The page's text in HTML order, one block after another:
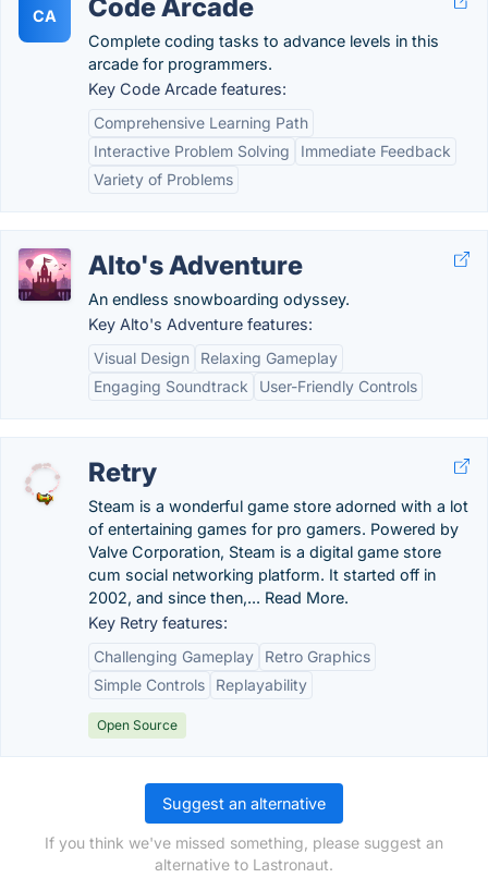
CA Code Arcade
Complete coding tasks to advance levels in this
arcade for programmers.
Key Code Arcade features:
Comprehensive Learning Path
Interactive Problem Solving
Immediate Feedback
Variety of Problems
Alto's Adventure
An endless snowboarding odyssey.
Key Alto's Adventure features:
Visual Design
Relaxing Gameplay
Engaging Soundtrack
User-Friendly Controls
Retry
Steam is a wonderful game store adorned with a lot
of entertaining games for pro gamers. Powered by
Valve Corporation, Steam is a digital game store
cum social networking platform. It started off in
2002, and since then,... Read More.
Key Retry features:
Challenging Gameplay
Retro Graphics
Simple Controls
Replayability
Open Source
Suggest an alternative
If you think we've missed something, please suggest an
alternative to Lastronaut.